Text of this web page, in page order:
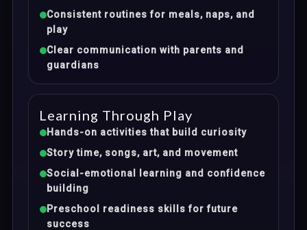
Consistent routines for meals, naps, and
play
Clear communication with parents and
guardians
Learning Through Play
Hands-on activities that build curiosity
Story time, songs, art, and movement
Social-emotional learning and confidence
building
Preschool readiness skills for future
success